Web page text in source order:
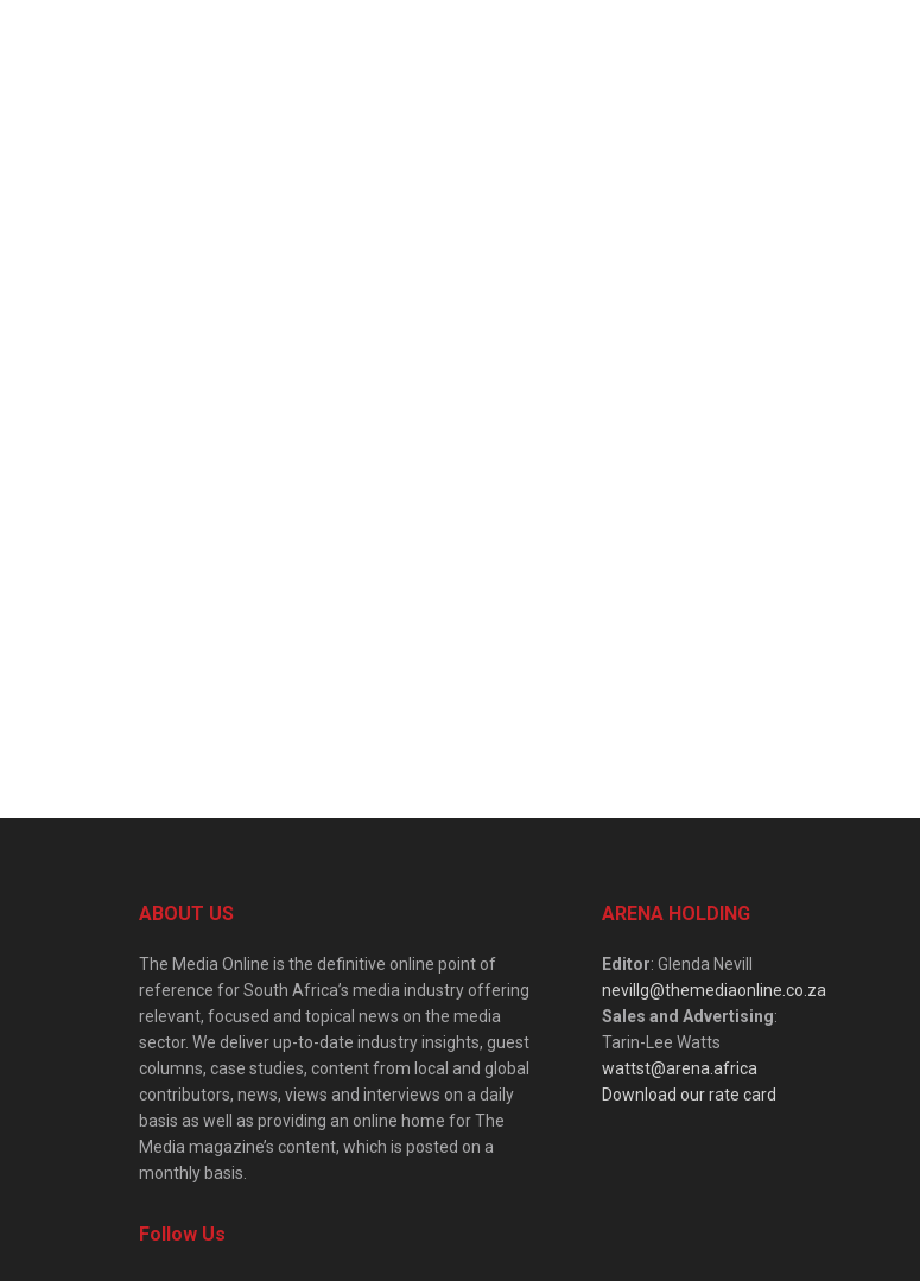
ABOUT US
The Media Online is the definitive online point of
reference for South Africa’s media industry offering
relevant, focused and topical news on the media
sector. We deliver up-to-date industry insights, guest
columns, case studies, content from local and global
contributors, news, views and interviews on a daily
basis as well as providing an online home for The
Media magazine’s content, which is posted on a
monthly basis.
Follow Us
ARENA HOLDING
Editor: Glenda Nevill
nevillg@themediaonline.co.za
Sales and Advertising:
Tarin-Lee Watts
wattst@arena.africa
Download our rate card